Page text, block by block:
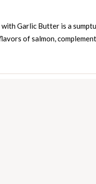
with Garlic Butter is a
of salmon,